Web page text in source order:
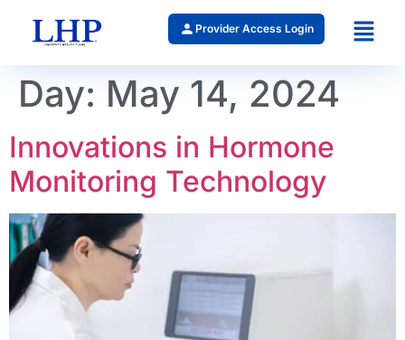
Provider Access Login
Day: May 14, 2024
Innovations in Hormone
Monitoring Technology